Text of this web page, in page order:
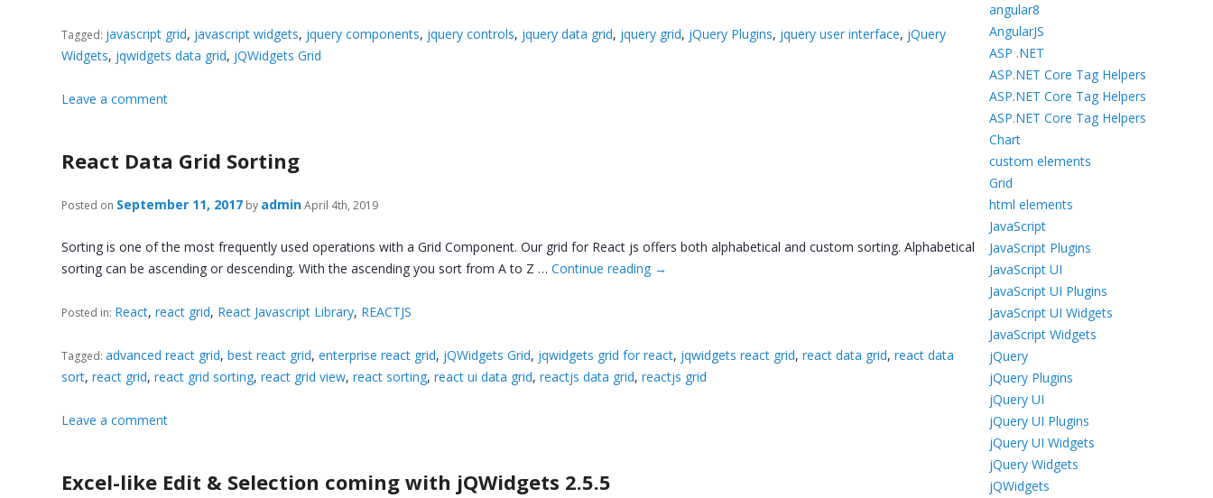
Tagged: javascript grid, javascript widgets, jquery components, jquery controls, jquery data grid, jquery grid, jQuery Plugins, jquery user interface, jQuery
Widgets, jqwidgets data grid, jQWidgets Grid
Leave a comment
React Data Grid Sorting
Posted on September 11, 2017 by adminApril 4th, 2019
Sorting is one of the most frequently used operations with a Grid Component. Our grid for React js offers both alphabetical and custom sorting. Alphabetical
sorting can be ascending or descending. With the ascending you sort from A to Z …Continue reading →
Posted in: React,react grid, React Javascript Library, REACTJS
Tagged:advanced react grid,best react grid,enterprise react grid, jQWidgets Grid, jqwidgets grid for react, jqwidgets react grid,react data grid,react data
sort,react grid,react grid sorting,react grid view,react sorting,react ui data grid,reactjs data grid,reactjs grid
Leave a comment
Excel-like Edit & Selection coming with jQWidgets 2.5.5
angular8
AngularJS
ASP .NET
ASP.NET Core Tag Helpers
ASP.NET Core Tag Helpers
ASP.NET Core Tag Helpers
Chart
custom elements
Grid
html elements
JavaScript
JavaScript Plugins
JavaScript UI
JavaScript UI Plugins
JavaScript UI Widgets
JavaScript Widgets
jQuery
jQuery Plugins
jQuery UI
jQuery UI Plugins
jQuery UI Widgets
jQuery Widgets
jQWidgets